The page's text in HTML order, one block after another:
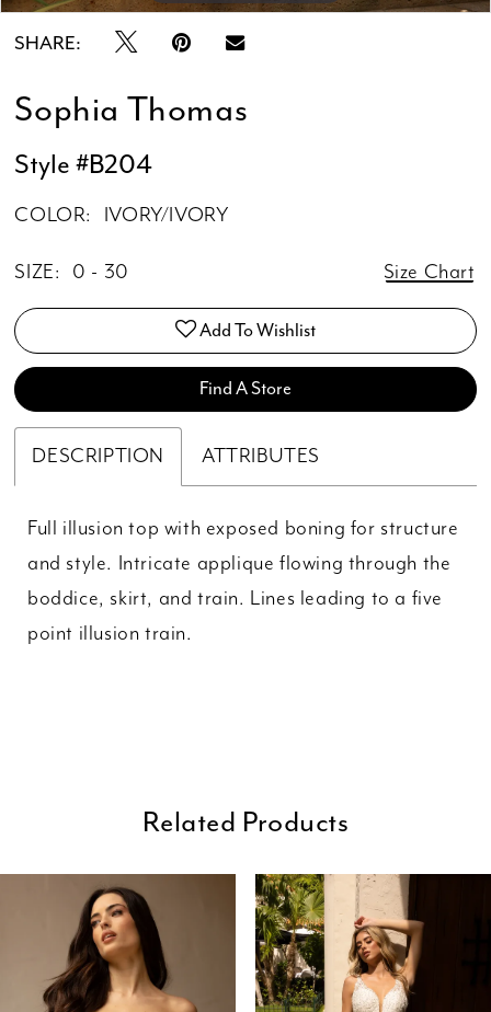
SHARE:
Sophia Thomas
Style #B204
COLOR: IVORY/IVORY
SIZE: 0 - 30 Size Chart
Add To Wishlist
Find A Store
DESCRIPTION ATTRIBUTES
Full illusion top with exposed boning for structure
and style. Intricate applique flowing through the
boddice, skirt, and train. Lines leading to a five
point illusion train.
Related Products
Carousel
Autoplay
Slide
Slide